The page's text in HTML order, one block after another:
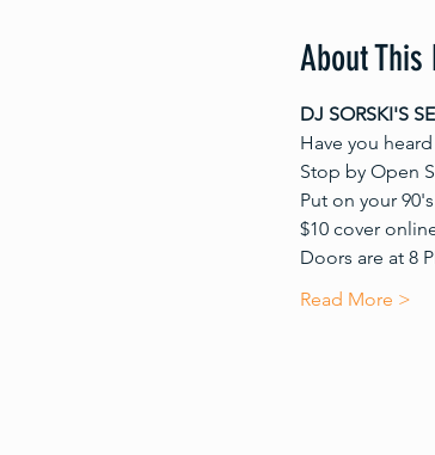
About This
DJ SORSKI'S
Have you
Stop by Open
Put on your
$10 cover
Doors are at 8
Read More >